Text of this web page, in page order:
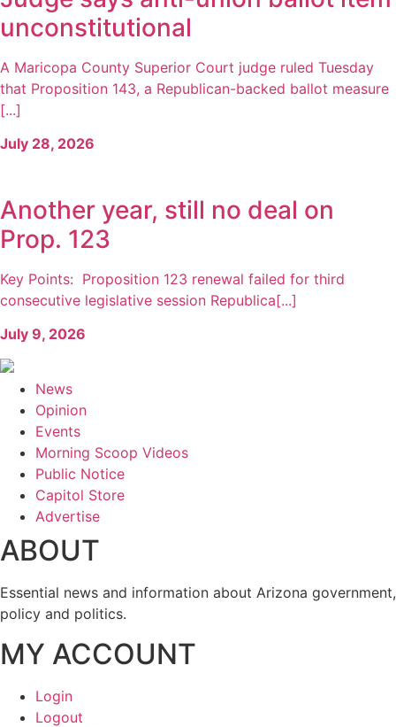
unconstitutional
A Maricopa County Superior Court judge ruled Tuesday
that Proposition 143, a Republican-backed ballot measure
[...]
July 28, 2026
Another year, still no deal on
Prop. 123
Key Points: Proposition 123 renewal failed for third
consecutive legislative session Republica[...]
July 9, 2026
News
Opinion
Events
Morning Scoop Videos
Public Notice
Capitol Store
Advertise
ABOUT
Essential news and information about Arizona government,
policy and politics.
MY ACCOUNT
Login
Logout